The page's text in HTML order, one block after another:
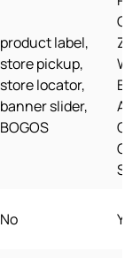
product label,
store pickup,
store locator,
banner slider,
BOGOS
No Yes